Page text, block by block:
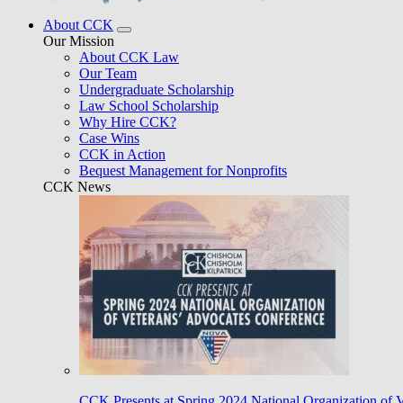
About CCK
Our Mission
About CCK Law
Our Team
Undergraduate Scholarship
Law School Scholarship
Why Hire CCK?
Case Wins
CCK in Action
Bequest Management for Nonprofits
CCK News